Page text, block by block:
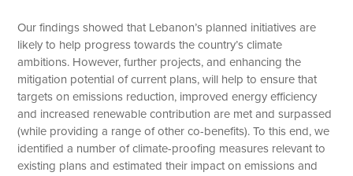
Our findings showed that Lebanon’s planned initiatives are
likely to help progress towards the country’s climate
ambitions. However, further projects, and enhancing the
mitigation potential of current plans, will help to ensure that
targets on emissions reduction, improved energy efficiency
and increased renewable contribution are met and surpassed
(while providing a range of other co-benefits). To this end, we
identified a number of climate-proofing measures relevant to
existing plans and estimated their impact on emissions and